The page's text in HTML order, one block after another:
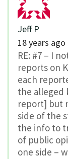
Jeff P
18 years ago
RE: #7 – I
reports on
each
the alleged
report] but
side of the
the info to
of public
one side –